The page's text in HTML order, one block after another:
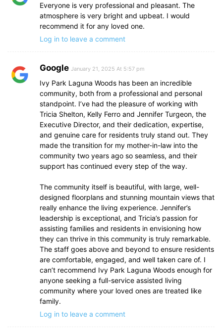
Everyone is very professional and pleasant. The
atmosphere is very bright and upbeat. I would
recommend it for any loved one.
Log in to leave a comment
Google January 21, 2025 At 5:57 pm
Ivy Park Laguna Woods has been an incredible
community, both from a professional and personal
standpoint. I’ve had the pleasure of working with
Tricia Shelton, Kelly Ferro and Jennifer Turgeon, the
Executive Director, and their dedication, expertise,
and genuine care for residents truly stand out. They
made the transition for my mother-in-law into the
community two years ago so seamless, and their
support has continued every step of the way.
The community itself is beautiful, with large, well-
designed floorplans and stunning mountain views that
really enhance the living experience. Jennifer’s
leadership is exceptional, and Tricia’s passion for
assisting families and residents in envisioning how
they can thrive in this community is truly remarkable.
The staff goes above and beyond to ensure residents
are comfortable, engaged, and well taken care of. I
can’t recommend Ivy Park Laguna Woods enough for
anyone seeking a full-service assisted living
community where your loved ones are treated like
family.
Log in to leave a comment